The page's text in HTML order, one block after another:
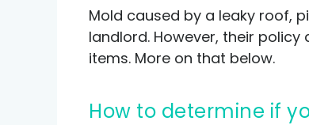
Mold caused by a leaky roof,
landlord. However, their
items. More on that below.
How to determine if